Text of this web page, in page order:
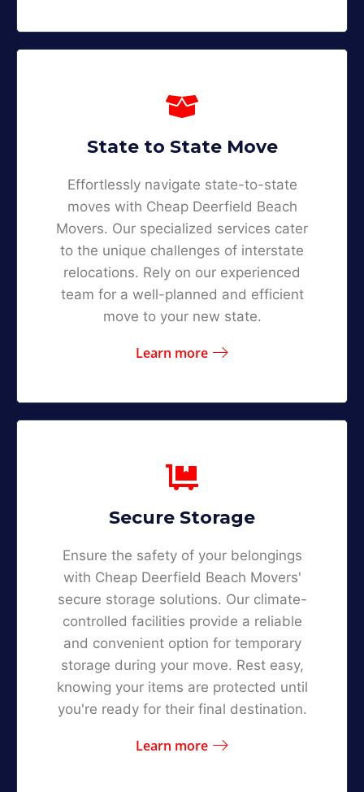
State to State Move
Effortlessly navigate state-to-state
moves with Cheap Deerfield Beach
Movers. Our specialized services cater
to the unique challenges of interstate
relocations. Rely on our experienced
team for a well-planned and efficient
move to your new state.
Learn more
Secure Storage
Ensure the safety of your belongings
with Cheap Deerfield Beach Movers'
secure storage solutions. Our climate-
controlled facilities provide a reliable
and convenient option for temporary
storage during your move. Rest easy,
knowing your items are protected until
you're ready for their final destination.
Learn more